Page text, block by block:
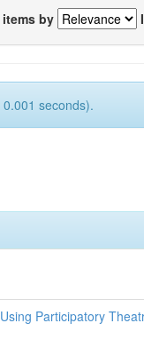
by
seconds).
Participatory